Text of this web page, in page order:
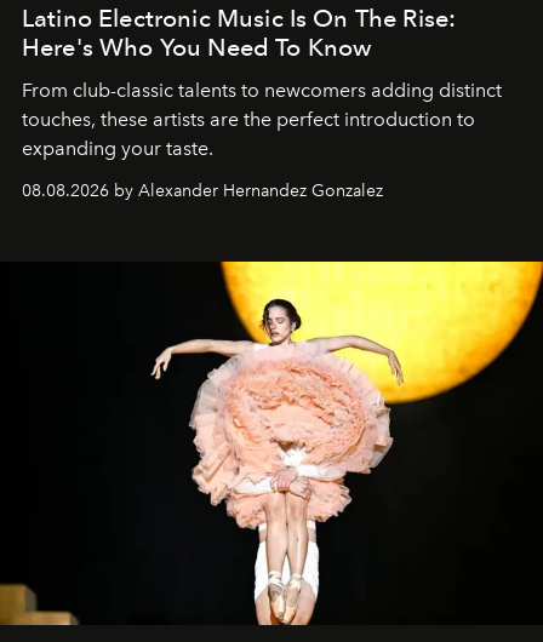
Latino Electronic Music Is On The Rise:
Here's Who You Need To Know
From club-classic talents to newcomers adding distinct
touches, these artists are the perfect introduction to
expanding your taste.
08.08.2026 by Alexander Hernandez Gonzalez